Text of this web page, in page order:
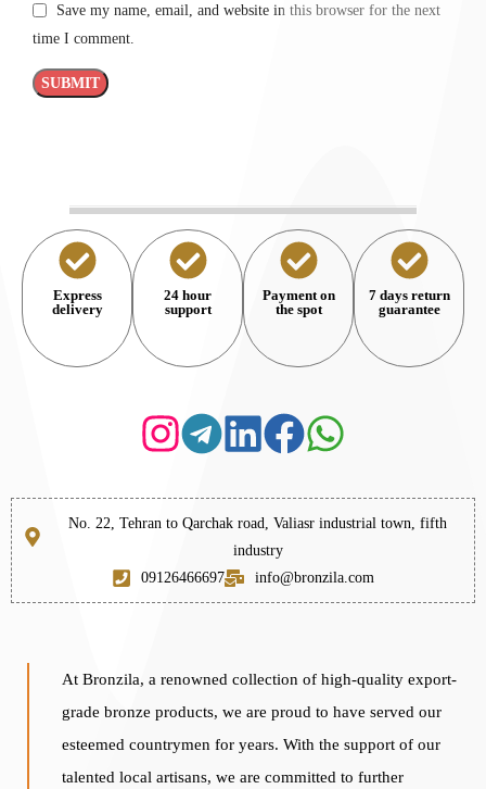
Save my name, email, and website in this browser for the next
time I comment.
Express
delivery
24 hour
support
Payment on
the spot
7 days return
guarantee
No. 22, Tehran to Qarchak road, Valiasr industrial town, fifth
industry
09126466697
info@bronzila.com
At Bronzila, a renowned collection of high-quality export-
grade bronze products, we are proud to have served our
esteemed countrymen for years. With the support of our
talented local artisans, we are committed to further